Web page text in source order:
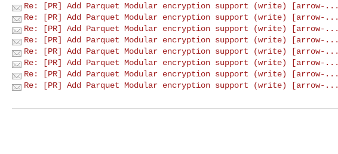
Re: [PR] Add Parquet Modular encryption support (write) [arrow-...
Re: [PR] Add Parquet Modular encryption support (write) [arrow-...
Re: [PR] Add Parquet Modular encryption support (write) [arrow-...
Re: [PR] Add Parquet Modular encryption support (write) [arrow-...
Re: [PR] Add Parquet Modular encryption support (write) [arrow-...
Re: [PR] Add Parquet Modular encryption support (write) [arrow-...
Re: [PR] Add Parquet Modular encryption support (write) [arrow-...
Re: [PR] Add Parquet Modular encryption support (write) [arrow-...